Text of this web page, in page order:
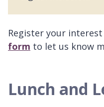
Register your
form to let us know
Lunch and